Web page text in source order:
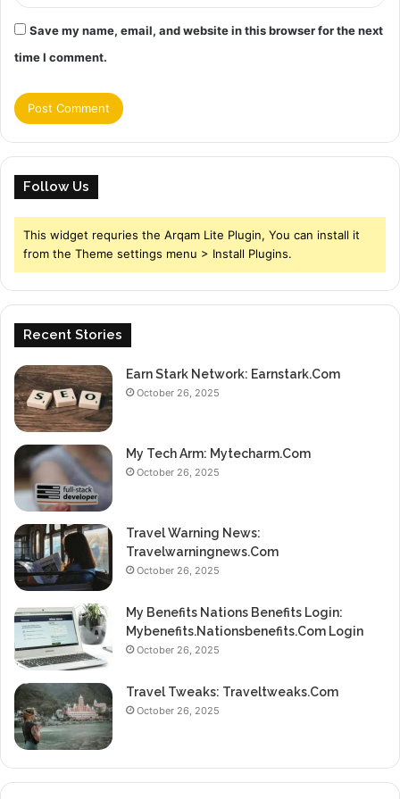
Save my name, email, and website in this browser for the next
time I comment.
Follow Us
This widget requries the Arqam Lite Plugin, You can install it
from the Theme settings menu > Install Plugins.
Recent Stories
Earn Stark Network: Earnstark.Com
October 26, 2025
My Tech Arm: Mytecharm.Com
October 26, 2025
Travel Warning News:
Travelwarningnews.Com
October 26, 2025
My Benefits Nations Benefits Login:
Mybenefits.Nationsbenefits.Com Login
October 26, 2025
Travel Tweaks: Traveltweaks.Com
October 26, 2025